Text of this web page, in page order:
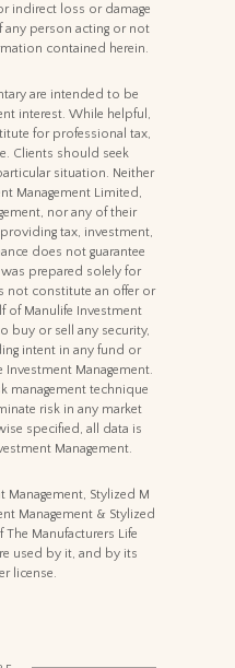
indirect loss or damage
any person acting or not
contained herein.
are intended to be
interest. While helpful,
for professional tax,
Clients should seek
situation. Neither
Management Limited,
nor any of their
tax, investment,
does not guarantee
prepared solely for
not constitute an offer or
of Manulife Investment
buy or sell any security,
intent in any fund or
Management.
management technique
risk in any market
specified, all data is
Management.
Management, Stylized M
Management & Stylized
The Manufacturers Life
used by it, and by its
license.